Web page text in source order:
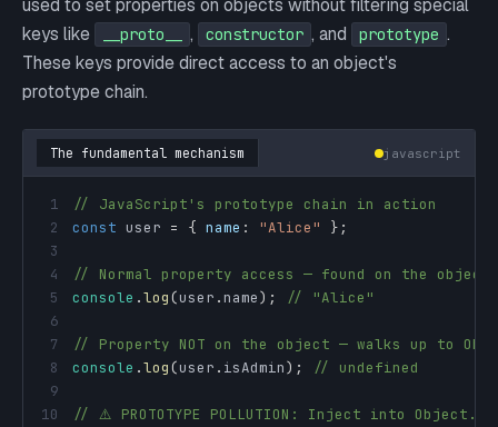
used to set properties on objects without filtering special
keys like
__proto__ , constructor , and prototype .
These keys provide direct access to an object's
prototype chain.
The fundamental mechanism javascript
1
// JavaScript's prototype chain in action
2
const user = { name : "Alice" } ;
3
4
// Normal property access — found on the
5
console .log(user .name) ;
// "Alice"
6
7
// Property NOT on the object — walks up to
8
console .log(user . isAdmin) ;
// undefined
9
10
// ⚠️ PROTOTYPE POLLUTION: Inject into